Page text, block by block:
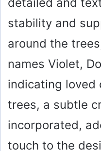
stability and
around the
names Violet,
indicating loved
trees, a subtle
incorporated,
touch to the